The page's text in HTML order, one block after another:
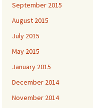
September 2015
August 2015
July 2015
May 2015
January 2015
December 2014
November 2014